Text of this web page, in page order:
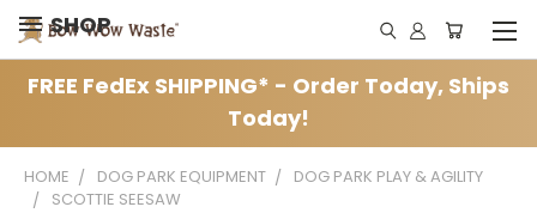
SHOP
FREE FedEx SHIPPING* - Order Today, Ships
Today!
HOME DOG PARK EQUIPMENT
DOG PARK PLAY & AGILITY
SCOTTIE SEESAW